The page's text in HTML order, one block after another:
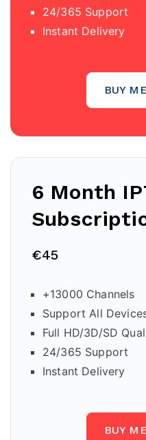
24/365 Support
Instant Delivery
BUY
6 Month
€45
+13000 Channels
Support All
Full HD/3D/SD
24/365 Support
Instant Delivery
BUY